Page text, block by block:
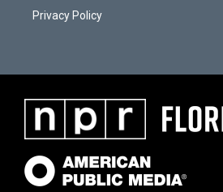
Privacy Policy